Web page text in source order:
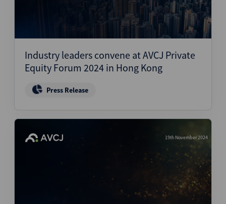
Industry leaders convene at AVCJ Private
Equity Forum 2024 in Hong Kong
Press Release
19th November 2024